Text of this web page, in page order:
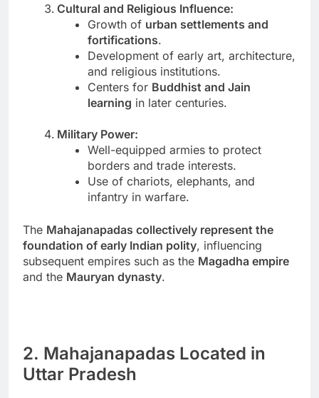
Cultural and Religious Influence:
Growth of urban settlements and
fortifications.
Development of early art, architecture,
and religious institutions.
Centers for Buddhist and Jain
learning in later centuries.
Military Power:
Well-equipped armies to protect
borders and trade interests.
Use of chariots, elephants, and
infantry in warfare.
The Mahajanapadas collectively represent the
foundation of early Indian polity, influencing
subsequent empires such as the Magadha empire
and the Mauryan dynasty.
2. Mahajanapadas Located in
Uttar Pradesh